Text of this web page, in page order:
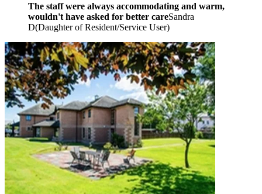
The staff were always accommodating and warm,
wouldn't have asked for better careSandra
D(Daughter of Resident/Service User)